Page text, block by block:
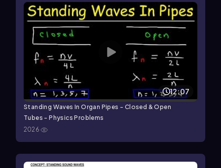
12:07
Standing Waves In Organ Pipes - Closed & Open
Tubes - Physics Problems
2026